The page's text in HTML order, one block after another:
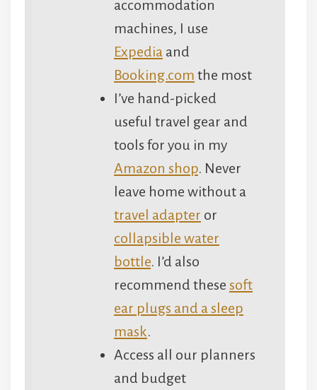
accommodation
machines, I use
Expedia and
Booking.com the most
I’ve hand-picked
useful travel gear and
tools for you in my
Amazon shop. Never
leave home without a
travel adapter or
collapsible water
bottle. I’d also
recommend these soft
ear plugs and a sleep
mask.
Access all our planners
and budget